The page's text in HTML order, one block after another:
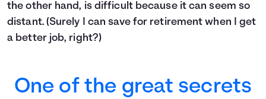
the other hand, is difficult because it can seem so
distant. (Surely I can save for retirement when I get
a better job, right?)
One of the great secrets